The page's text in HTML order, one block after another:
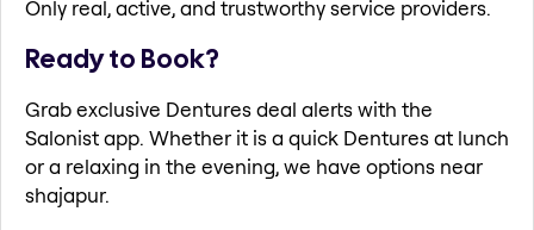
Only real, active, and trustworthy service providers.
Ready to Book?
Grab exclusive Dentures deal alerts with the
Salonist app. Whether it is a quick Dentures at lunch
or a relaxing in the evening, we have options near
shajapur.